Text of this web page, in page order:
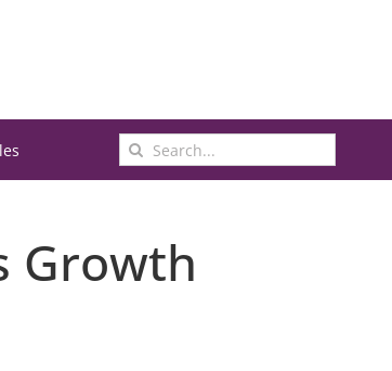
Search
for:
Growth